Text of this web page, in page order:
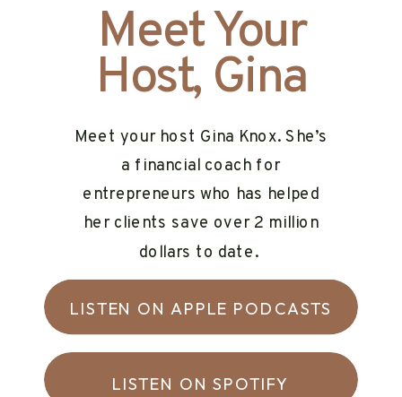
Meet your host Gina Knox. She’s
a financial coach for
entrepreneurs who has helped
her clients save over 2 million
dollars to date.
Meet Your
Host, Gina
LISTEN ON APPLE PODCASTS
LISTEN ON SPOTIFY